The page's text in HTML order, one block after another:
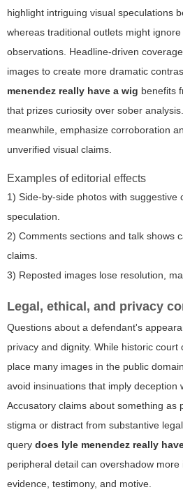
highlight intriguing visual speculations
whereas traditional outlets might
observations. Headline-driven
images to create more dramatic
menendez really have a wig benefits
that prizes curiosity over sober
meanwhile, emphasize corroboration
unverified visual claims.
Examples of editorial effects
1) Side-by-side photos with suggestive
speculation.
2) Comments sections and talk shows
claims.
3) Reposted images lose resolution,
Legal, ethical, and privacy
Questions about a defendant's
privacy and dignity. While historic
place many images in the public
avoid insinuations that imply deception
Accusatory claims about something as
stigma or distract from substantive
query does lyle menendez really
peripheral detail can overshadow
evidence, testimony, and motive.